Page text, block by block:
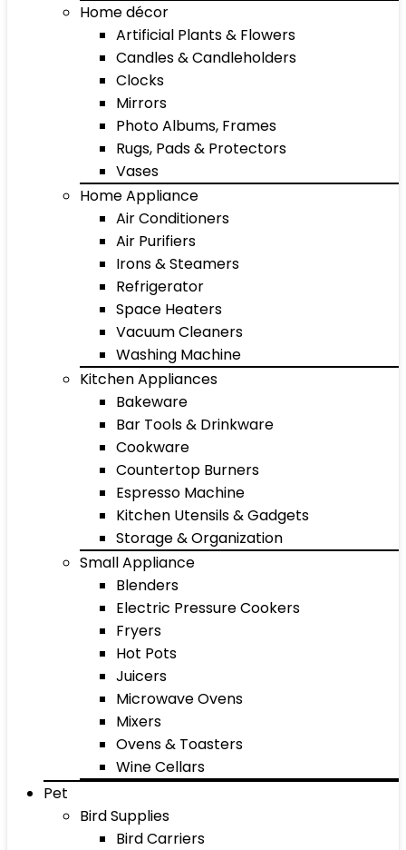
Home décor
Artificial Plants & Flowers
Candles & Candleholders
Clocks
Mirrors
Photo Albums, Frames
Rugs, Pads & Protectors
Vases
Home Appliance
Air Conditioners
Air Purifiers
Irons & Steamers
Refrigerator
Space Heaters
Vacuum Cleaners
Washing Machine
Kitchen Appliances
Bakeware
Bar Tools & Drinkware
Cookware
Countertop Burners
Espresso Machine
Kitchen Utensils & Gadgets
Storage & Organization
Small Appliance
Blenders
Electric Pressure Cookers
Fryers
Hot Pots
Juicers
Microwave Ovens
Mixers
Ovens & Toasters
Wine Cellars
Pet
Bird Supplies
Bird Carriers